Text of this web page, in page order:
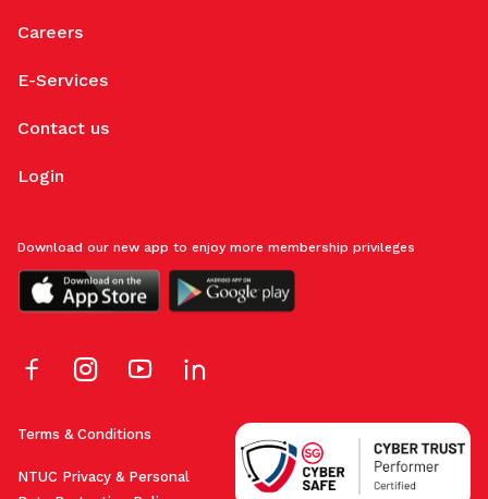
Careers
E-Services
Contact us
Login
Terms & Conditions
NTUC Privacy & Personal
Download our new app to enjoy more membership privileges